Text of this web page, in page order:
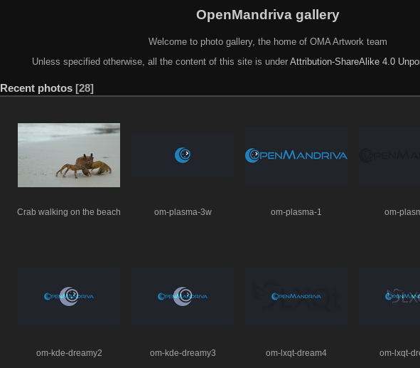
OpenMandriva gallery
Welcome to photo gallery, the home of OMA Artwork team
Unless specified otherwise, all the content of this site is under Attribution-ShareAlike 4.0
Recent photos 28
Crab walking on the beach om-plasma-3w om-plasma-1 om-
om-kde-dreamy2 om-kde-dreamy3 om-lxqt-dream4 om-lxqt-